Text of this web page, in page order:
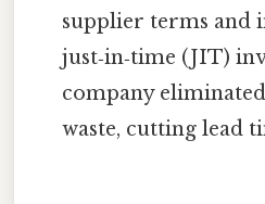
supplier terms and
just‑in‑time (JIT)
company
waste, cutting lead